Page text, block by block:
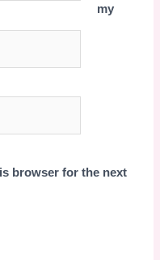
my
browser for the next